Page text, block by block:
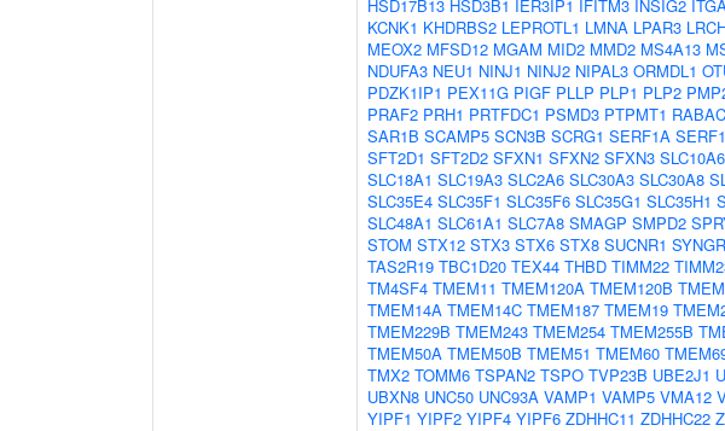
HSD17B13 HSD3B1 IER3IP1 IFITM3 INSIG2
KCNK1 KHDRBS2 LEPROTL1 LMNA LPAR3
MEOX2 MFSD12 MGAM MID2 MMD2 MS4A13
NDUFA3 NEU1 NINJ1 NINJ2 NIPAL3 ORMDL1
PDZK1IP1 PEX11G PIGF PLLP PLP1 PLP2
PRAF2 PRH1 PRTFDC1 PSMD3 PTPMT1
SAR1B SCAMP5 SCN3B SCRG1 SERF1A
SFT2D1 SFT2D2 SFXN1 SFXN2 SFXN3 SLC10A6
SLC18A1 SLC19A3 SLC2A6 SLC30A3 SLC30A8
SLC35E4 SLC35F1 SLC35F6 SLC35G1 SLC35H1
SLC48A1 SLC61A1 SLC7A8 SMAGP SMPD2
STOM STX12 STX3 STX6 STX8 SUCNR1
TAS2R19 TBC1D20 TEX44 THBD TIMM22
TM4SF4 TMEM11 TMEM120A TMEM120B
TMEM14A TMEM14C TMEM187 TMEM19
TMEM229B TMEM243 TMEM254 TMEM255B
TMEM50A TMEM50B TMEM51 TMEM60
TMX2 TOMM6 TSPAN2 TSPO TVP23B UBE2J1
UBXN8 UNC50 UNC93A VAMP1 VAMP5 VMA12
YIPF1 YIPF2 YIPF4 YIPF6 ZDHHC11 ZDHHC22